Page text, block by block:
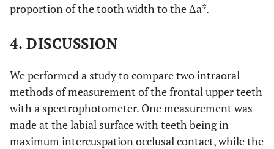
proportion of the tooth width to the Δa*.
4. DISCUSSION
We performed a study to compare two intraoral
methods of measurement of the frontal upper teeth
with a spectrophotometer. One measurement was
made at the labial surface with teeth being in
maximum intercuspation occlusal contact, while the